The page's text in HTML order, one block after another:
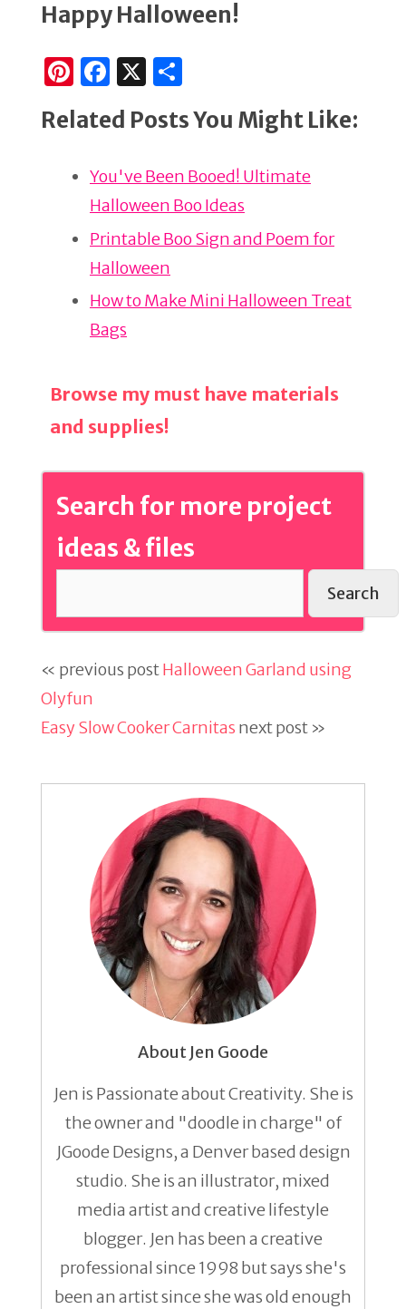
Happy Halloween!
Pi
n
te
st
F
a
c
b
o
o
k
X
ar
Related Posts You Might Like:
You've Been Booed! Ultimate
Halloween Boo Ideas
Printable Boo Sign and Poem for
Halloween
How to Make Mini Halloween Treat
Bags
Browse my must have materials
and supplies!
Search for more project
ideas & files
Search
« previous postHalloween Garland using
Olyfun
Easy Slow Cooker Carnitas next post »
About Jen Goode
Jen is Passionate about Creativity. She is
the owner and "doodle in charge" of
JGoode Designs, a Denver based design
studio. She is an illustrator, mixed
media artist and creative lifestyle
blogger. Jen has been a creative
professional since 1998 but says she's
been an artist since she was old enough